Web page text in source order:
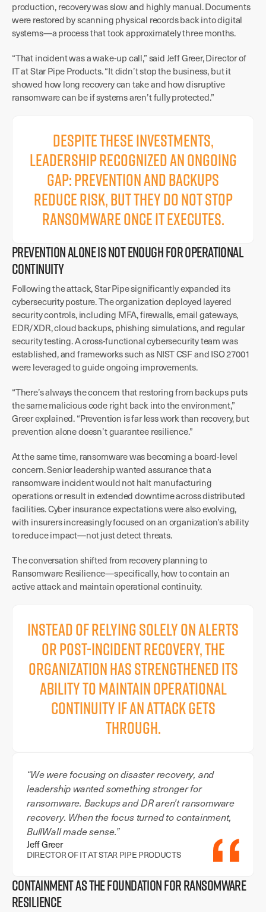
production, recovery was slow and highly manual. Documents
were restored by scanning physical records back into digital
systems—a process that took approximately three months.
“That incident was a wake-up call,” said Jeff Greer, Director of
IT at Star Pipe Products. “It didn’t stop the business, but it
showed how long recovery can take and how disruptive
ransomware can be if systems aren’t fully protected.”
Despite these investments,
leadership recognized an ongoing
gap: prevention and backups
reduce risk, but they do not stop
ransomware once it executes.
PREVENTION ALONE IS NOT ENOUGH FOR OPERATIONAL
CONTINUITY
Following the attack, Star Pipe significantly expanded its
cybersecurity posture. The organization deployed layered
security controls, including MFA, firewalls, email gateways,
EDR/XDR, cloud backups, phishing simulations, and regular
security testing. A cross-functional cybersecurity team was
established, and frameworks such as NIST CSF and ISO 27001
were leveraged to guide ongoing improvements.
“There’s always the concern that restoring from backups puts
the same malicious code right back into the environment,”
Greer explained. “Prevention is far less work than recovery, but
prevention alone doesn’t guarantee resilience.”
At the same time, ransomware was becoming a board-level
concern. Senior leadership wanted assurance that a
ransomware incident would not halt manufacturing
operations or result in extended downtime across distributed
facilities. Cyber insurance expectations were also evolving,
with insurers increasingly focused on an organization’s ability
to reduce impact—not just detect threats.
The conversation shifted from recovery planning to
Ransomware Resilience—specifically, how to contain an
active attack and maintain operational continuity.
Instead of relying solely on alerts
or post-incident recovery, the
organization has strengthened its
ability to maintain operational
continuity if an attack gets
through.
“We were focusing on disaster recovery, and
leadership wanted something stronger for
ransomware. Backups and DR aren’t ransomware
recovery. When the focus turned to containment,
BullWall made sense.”
Jeff Greer
DIRECTOR OF IT AT STAR PIPE PRODUCTS
CONTAINMENT AS THE FOUNDATION FOR RANSOMWARE
RESILIENCE